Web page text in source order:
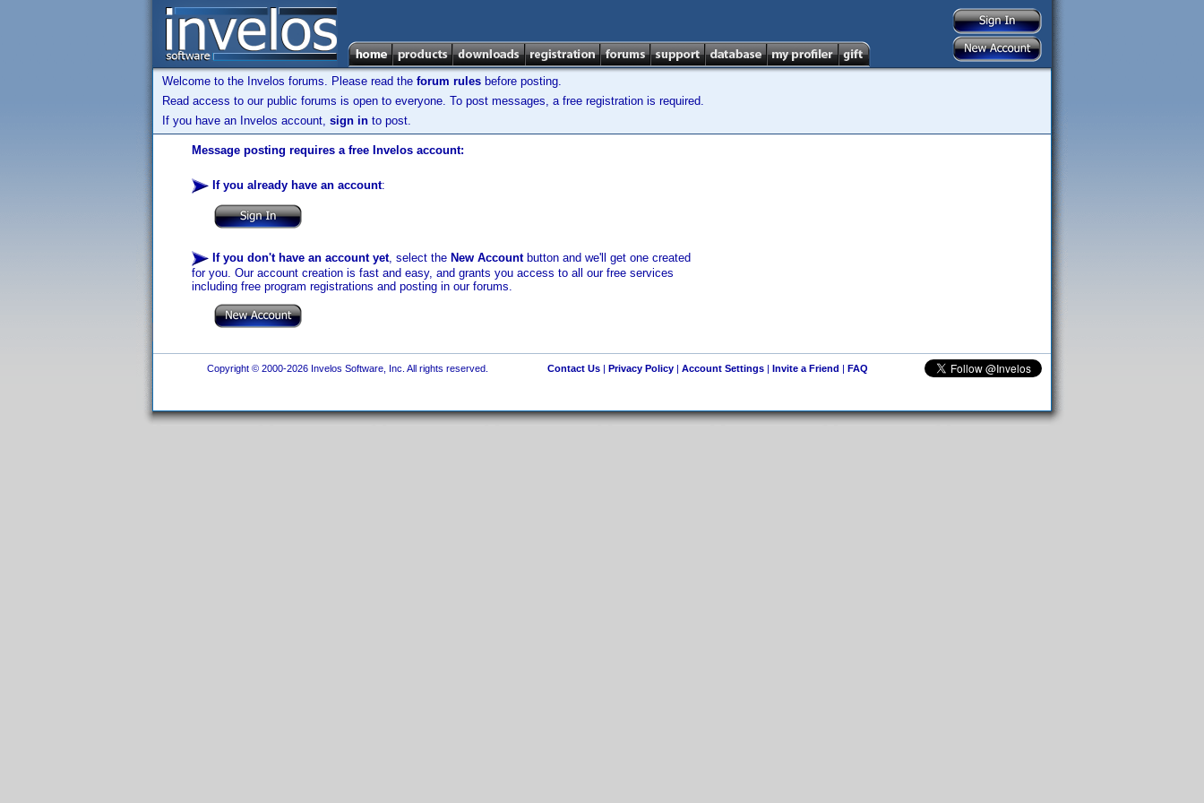
Welcome to the Invelos forums. Please read the forum rules before posting.
Read access to our public forums is open to everyone. To post messages, a free registration is required.
If you have an Invelos account, sign in to post.
Message posting requires a free Invelos account:
If you already have an account:
If you don't have an account yet, select the New Accountbutton and we'll get one created
for you. Our account creation is fast and easy, and grants you access to all our free services
including free program registrations and posting in our forums.
Copyright © 2000-2026 Invelos Software, Inc. All rights reserved. Contact Us| Privacy Policy| Account Settings| Invite a Friend | FAQ